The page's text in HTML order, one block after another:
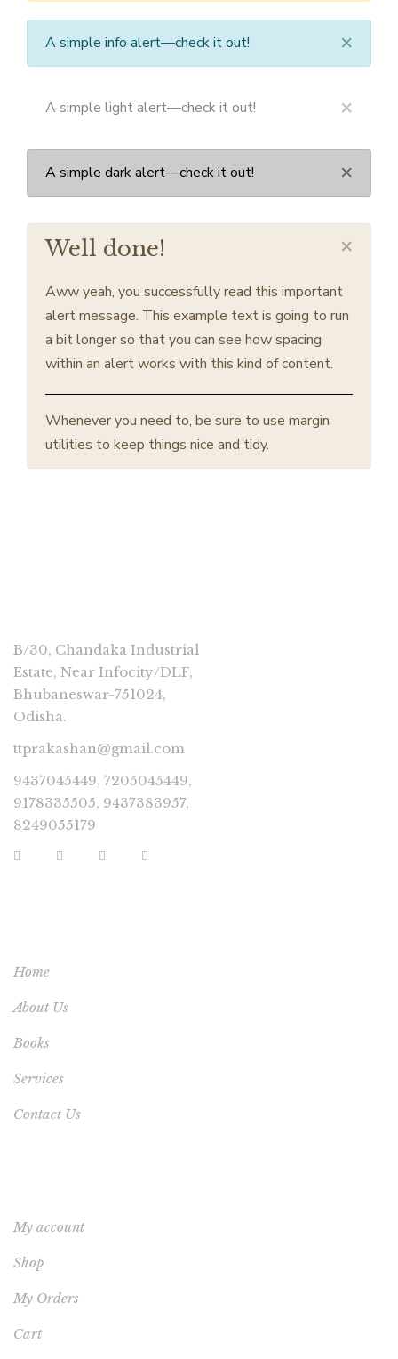
A simple info alert—check it out! ×
A simple light alert—check it out! ×
A simple dark alert—check it out! ×
Well done!
Aww yeah, you successfully read this important
alert message. This example text is going to run
a bit longer so that you can see how spacing
within an alert works with this kind of content.
Whenever you need to, be sure to use margin
utilities to keep things nice and tidy.
×
B/30, Chandaka Industrial
Estate, Near Infocity/DLF,
Bhubaneswar-751024,
Odisha.
ttprakashan@gmail.com
9437045449, 7205045449,
9178335505, 9437383957,
8249055179
Home
About Us
Books
Services
Contact Us
My account
Shop
My Orders
Cart